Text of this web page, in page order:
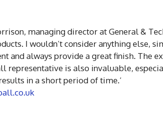
managing director at General &
I wouldn’t consider anything else,
and always provide a great finish. The
representative is also invaluable,
in a short period of time.’